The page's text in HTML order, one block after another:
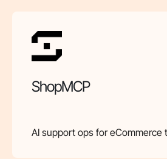
ShopMCP
AI support ops for eCommerce